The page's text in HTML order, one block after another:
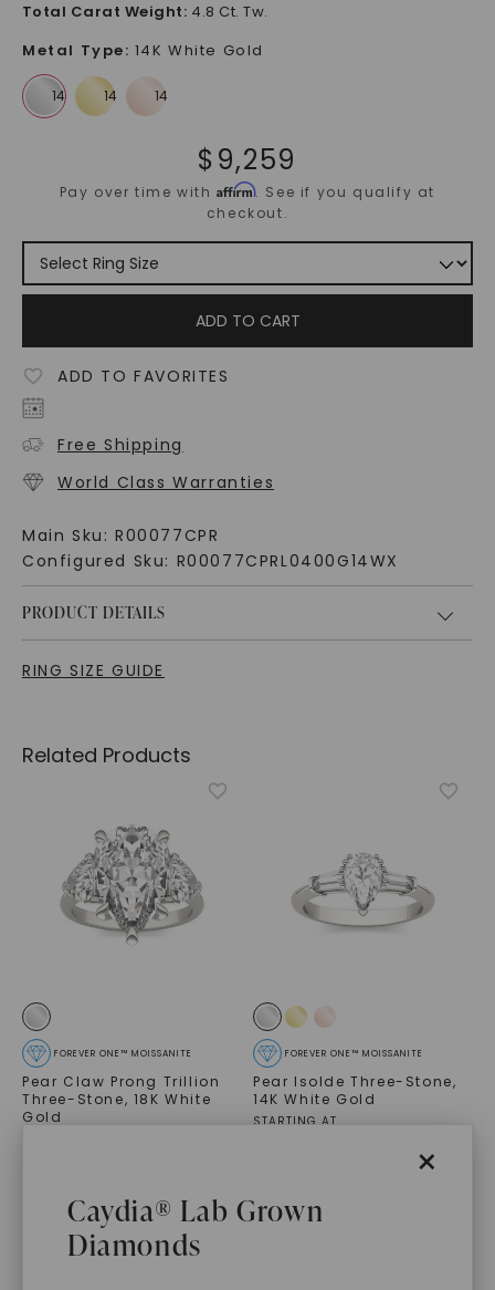
×
Caydia® Lab Grown
Diamonds
Total Carat Weight: 4.8 Ct. Tw.
Metal Type: 14K White Gold
$ 9,259
Pay over time withAffirm. See if you qualify at
checkout.
ADD TO CART
ADD TO FAVORITES
Free Shipping
World Class Warranties
Main Sku: R00077CPR
Configured Sku: R00077CPRL0400G14WX
PRODUCT DETAILS
RING SIZE GUIDE
Related Products
FOREVER ONE™ MOISSANITE
Pear Claw Prong Trillion
Three-Stone, 18K White
Gold
FOREVER ONE™ MOISSANITE
Pear Isolde Three-Stone,
14K White Gold
STARTING AT